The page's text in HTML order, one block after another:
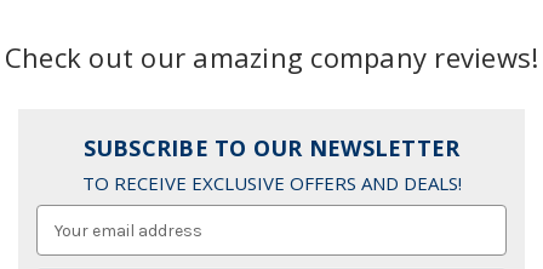
Check out our amazing company reviews!
SUBSCRIBE TO OUR NEWSLETTER
TO RECEIVE EXCLUSIVE OFFERS AND DEALS!